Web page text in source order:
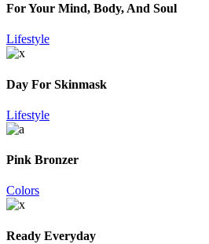
For Your Mind, Body, And Soul
Lifestyle
Day For Skinmask
Lifestyle
Pink Bronzer
Colors
Ready Everyday